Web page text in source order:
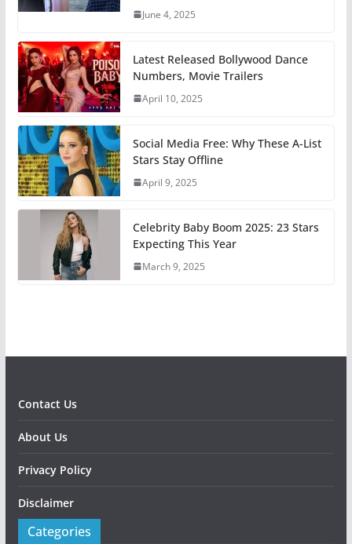
June 4, 2025
Latest Released Bollywood Dance
Numbers, Movie Trailers
April 10, 2025
Social Media Free: Why These A-List
Stars Stay Offline
April 9, 2025
Celebrity Baby Boom 2025: 23 Stars
Expecting This Year
March 9, 2025
Contact Us
About Us
Privacy Policy
Disclaimer
Categories